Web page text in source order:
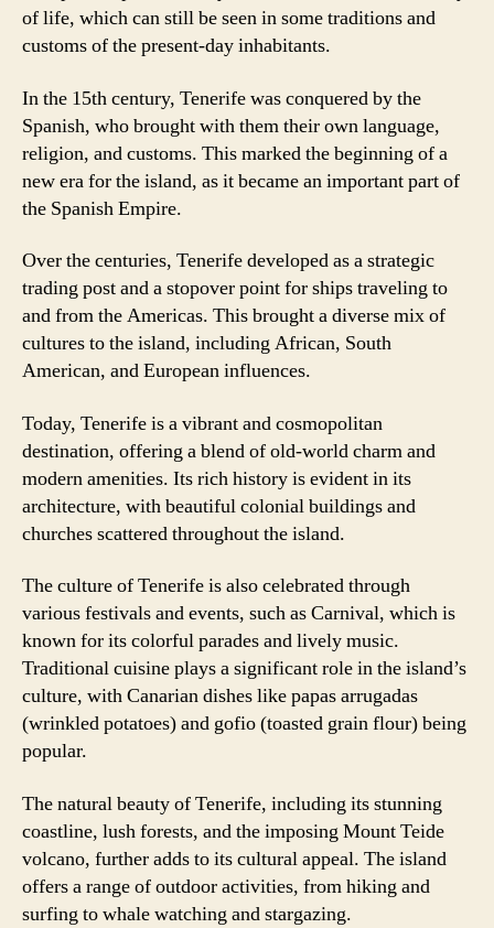
of life, which can still be seen in some traditions and
customs of the present-day inhabitants.
In the 15th century, Tenerife was conquered by the
Spanish, who brought with them their own language,
religion, and customs. This marked the beginning of a
new era for the island, as it became an important part of
the Spanish Empire.
Over the centuries, Tenerife developed as a strategic
trading post and a stopover point for ships traveling to
and from the Americas. This brought a diverse mix of
cultures to the island, including African, South
American, and European influences.
Today, Tenerife is a vibrant and cosmopolitan
destination, offering a blend of old-world charm and
modern amenities. Its rich history is evident in its
architecture, with beautiful colonial buildings and
churches scattered throughout the island.
The culture of Tenerife is also celebrated through
various festivals and events, such as Carnival, which is
known for its colorful parades and lively music.
Traditional cuisine plays a significant role in the island’s
culture, with Canarian dishes like papas arrugadas
(wrinkled potatoes) and gofio (toasted grain flour) being
popular.
The natural beauty of Tenerife, including its stunning
coastline, lush forests, and the imposing Mount Teide
volcano, further adds to its cultural appeal. The island
offers a range of outdoor activities, from hiking and
surfing to whale watching and stargazing.